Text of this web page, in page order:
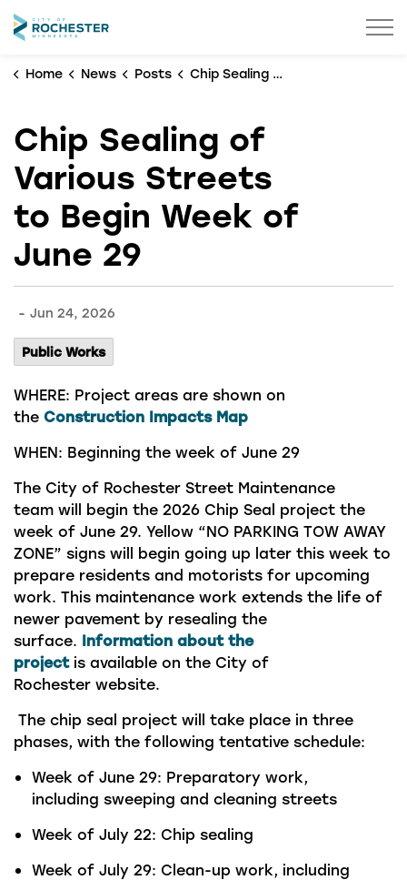
City of Rochester
Home News Posts Chip Sealing of Various Streets to Begin Week of June 29
Chip Sealing of
Various Streets
to Begin Week of
June 29
- Jun 24, 2026
Public Works
WHERE: Project areas are shown on
the Construction Impacts Map
WHEN: Beginning the week of June 29
The City of Rochester Street Maintenance
team will begin the 2026 Chip Seal project the
week of June 29. Yellow “NO PARKING TOW AWAY
ZONE” signs will begin going up later this week to
prepare residents and motorists for upcoming
work. This maintenance work extends the life of
newer pavement by resealing the
surface. Information about the
project is available on the City of
Rochester website.
The chip seal project will take place in three
phases, with the following tentative schedule:
Week of June 29: Preparatory work,
including sweeping and cleaning streets
Week of July 22: Chip sealing
Week of July 29: Clean-up work, including